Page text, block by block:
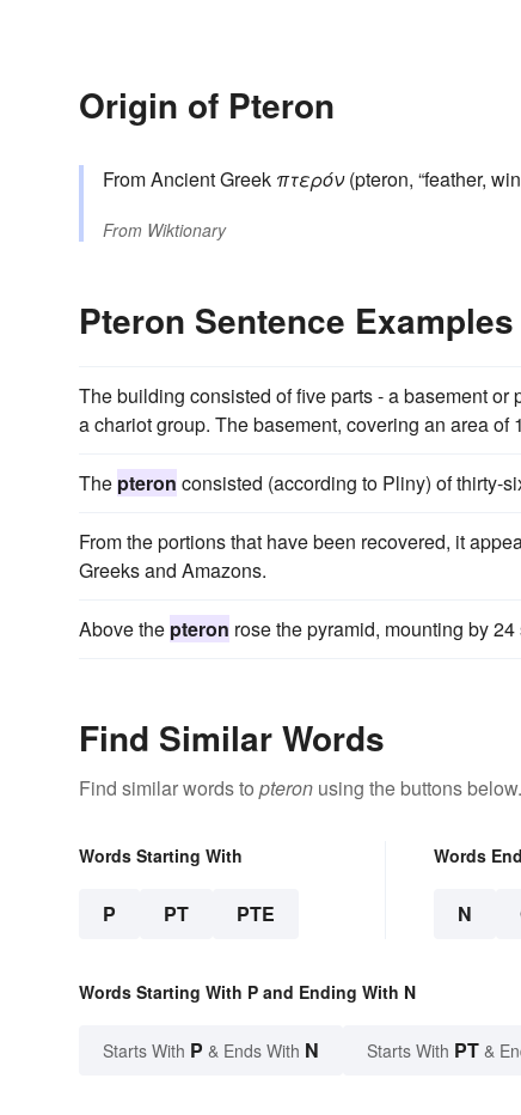
Origin of Pteron
From Ancient Greek πτερόν(pteron, “feather,
From Wiktionary
Pteron Sentence Examples
The building consisted of five parts - a basement or
a chariot group. The basement, covering an area of
The pteron consisted (according to Pliny) of thirty-
From the portions that have been recovered, it
Greeks and Amazons.
Above the pteron rose the pyramid, mounting by
Find Similar Words
Find similar words to pteron using the buttons below.
Words Starting With
P PT PTE
Words
N
Words Starting With P and Ending With N
Starts With P & Ends With N Starts With PT &